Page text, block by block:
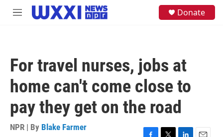
Skip to main content
M
Donate
For travel nurses, jobs at
home can't come close to
pay they get on the road
NPR | By Blake Farmer